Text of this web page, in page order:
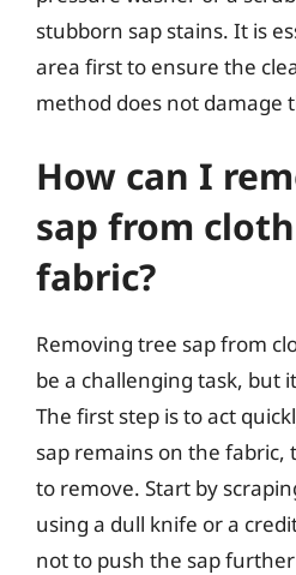
stubborn sap stains. It is
area first to ensure the
method does not damage
How can I
sap from
fabric?
Removing tree sap from
be a challenging task, but
The first step is to act
sap remains on the fabric,
to remove. Start by
using a dull knife or a
not to push the sap